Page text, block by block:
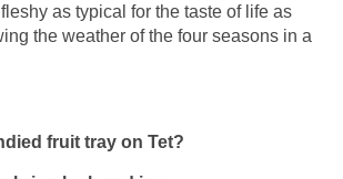
as typical for the taste of life as
the weather of the four seasons in a
fruit tray on Tet?